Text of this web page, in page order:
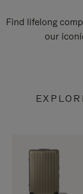
Find lifelong
our